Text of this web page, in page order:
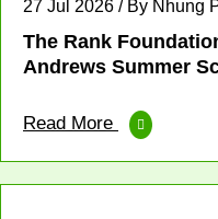
27 Jul 2026 / By Nhung
The Rank
Andrews Summer
Read More